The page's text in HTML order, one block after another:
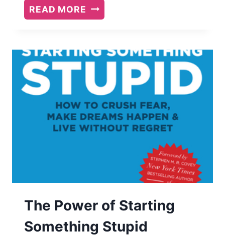
READ MORE BOOK
REVIEW:
PEG
BY
TODD
ROSE
The Power of Starting
Something Stupid